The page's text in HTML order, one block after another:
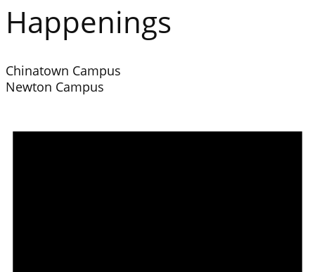
Happenings
Chinatown Campus
Newton Campus